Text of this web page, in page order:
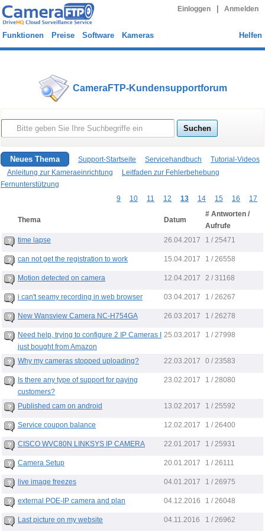
Einloggen Anmelden
Funktionen Preise Software Kameras Helfen
CameraFTP-Kundensupportforum
Neues Thema Support-Startseite Servicehandbuch
Tutorial-Videos
Anleitung zur Kameraeinrichtung
Leitfaden zur Fehlerbehebung
Fernunterstützung
9
10 11 12 13 14 15 16 17
Thema Datum
# Antworten /
Aufrufe
time lapse
26.04.2017 1 / 25471
can not get the registration to work 15.04.2017 1 / 26558
Motion detected on camera 12.04.2017 2 / 31168
i can't seamy recording in web browser 03.04.2017 1 / 26267
New Wansview Camera NC-H754GA 26.03.2017 1 / 26278
Need help, trying to configure 2 IP Cameras I
just bought from Amazon
25.03.2017 1 / 27998
Why my cameras stopped uploading? 22.03.2017 0 / 23583
Is there any type of support for paying
customers?
23.02.2017 1 / 28080
Published cam on android 13.02.2017 1 / 25592
Service coupon balance 12.02.2017 1 / 26400
CISCO WVC80N LINKSYS IP CAMERA 22.01.2017 1 / 25931
Camera Setup 20.01.2017 1 / 26111
live image freezes 04.01.2017 1 / 26975
external POE-IP camera and plan 04.12.2016 1 / 26048
Last picture on my website 04.11.2016 1 / 26962